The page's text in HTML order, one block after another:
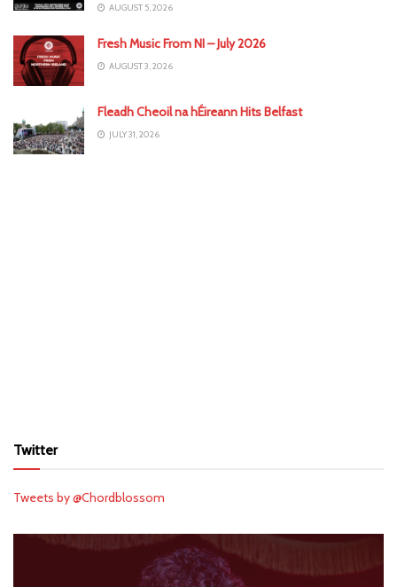
AUGUST 5, 2026
Fresh Music From NI – July 2026
AUGUST 3, 2026
Fleadh Cheoil na hÉireann Hits Belfast
JULY 31, 2026
Twitter
Tweets by @Chordblossom